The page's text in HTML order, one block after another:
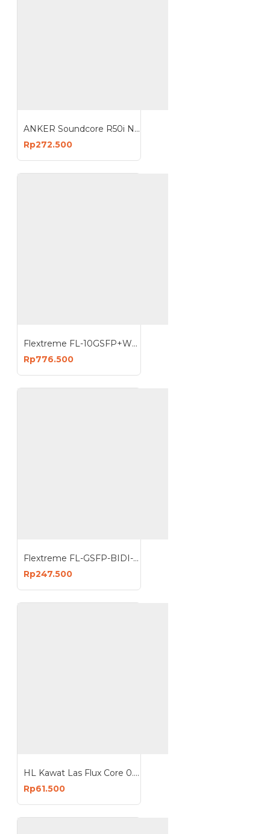
ANKER Soundcore R50i NC Earbud Earphone Bluetooth TWS Adaptive Noise Canceling A3959
Rp272.500
Flextreme FL-10GSFP+WDM-ER1270-1330 SFP Module 10G Single Mode Single Core
Rp776.500
Flextreme FL-GSFP-BIDI-1330-1550-20 SFP 1G Singlemode Single Core
Rp247.500
HL Kawat Las Flux Core 0.8mm 1mm 1 Kg mesin MIG
Rp61.500